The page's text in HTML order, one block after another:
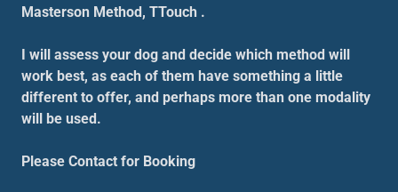
Masterson Method, TTouch .
I will assess your dog and decide which method will
work best, as each of them have something a little
different to offer, and perhaps more than one modality
will be used.
Please Contact for Booking